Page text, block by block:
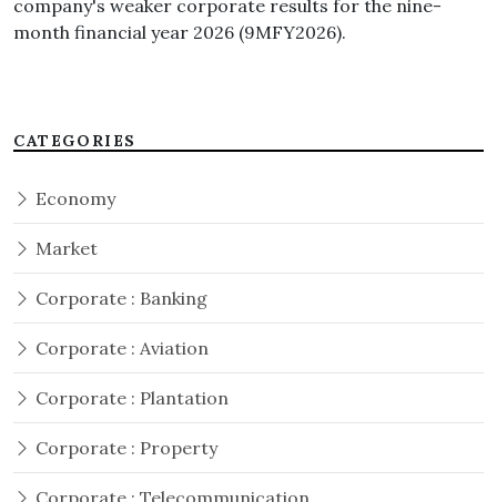
company's weaker corporate results for the nine-
month financial year 2026 (9MFY2026).
CATEGORIES
Economy
Market
Corporate : Banking
Corporate : Aviation
Corporate : Plantation
Corporate : Property
Corporate : Telecommunication